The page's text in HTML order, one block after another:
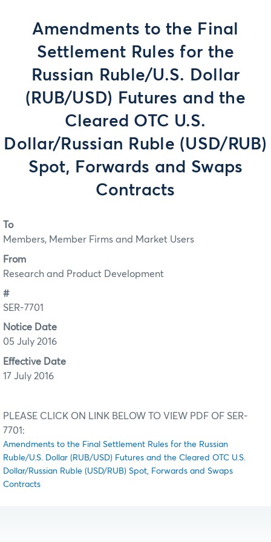
Amendments to the Final
Settlement Rules for the
Russian Ruble/U.S. Dollar
(RUB/USD) Futures and the
Cleared OTC U.S.
Dollar/Russian Ruble (USD/RUB)
Spot, Forwards and Swaps
Contracts
To
Members, Member Firms and Market Users
From
Research and Product Development
#
SER-7701
Notice Date
05 July 2016
Effective Date
17 July 2016
PLEASE CLICK ON LINK BELOW TO VIEW PDF OF SER-
7701:
Amendments to the Final Settlement Rules for the Russian
Ruble/U.S. Dollar (RUB/USD) Futures and the Cleared OTC U.S.
Dollar/Russian Ruble (USD/RUB) Spot, Forwards and Swaps
Contracts